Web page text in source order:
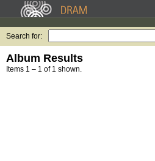
Search for:
Album Results
Items 1 – 1 of 1 shown.